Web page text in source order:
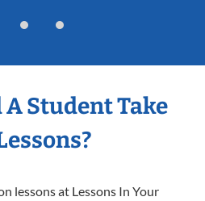
Student Take
lessons at Lessons In Your